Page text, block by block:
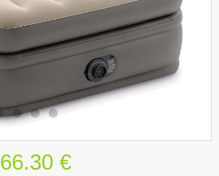
66.30 €